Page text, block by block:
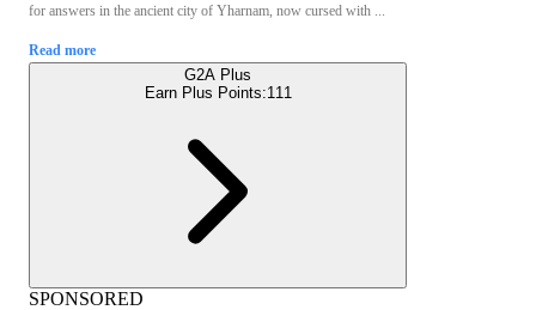
for answers in the ancient city of Yharnam, now cursed with ...
Read more
G2A Plus
Earn Plus Points:111
SPONSORED